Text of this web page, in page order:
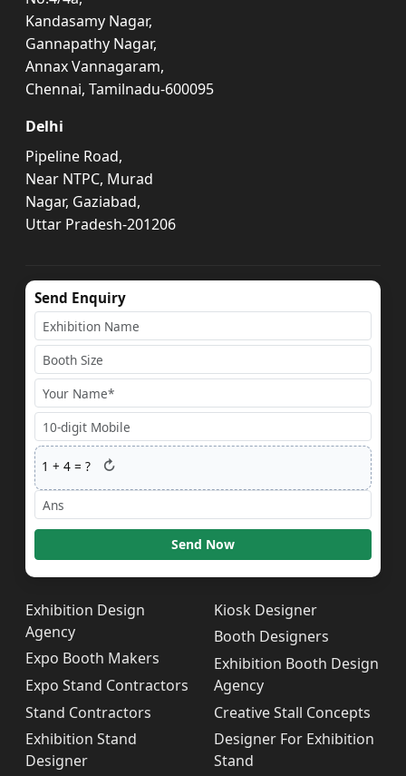
Kandasamy Nagar,
Gannapathy Nagar,
Annax Vannagaram,
Chennai, Tamilnadu-600095
Delhi
Pipeline Road,
Near NTPC, Murad
Nagar, Gaziabad,
Uttar Pradesh-201206
Send Enquiry
1 +4 = ? ↻
Send Now
Exhibition Design
Agency
Expo Booth Makers
Expo Stand Contractors
Stand Contractors
Exhibition Stand
Designer
Kiosk Designer
Booth Designers
Exhibition Booth Design
Agency
Creative Stall Concepts
Designer For Exhibition
Stand